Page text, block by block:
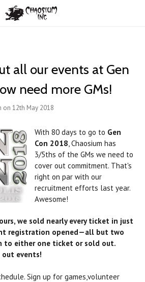
all our events at Gen
need more GMs!
on 12th May 2018
With 80 days to go to Gen
Con 2018, Chaosium has
3/5ths of the GMs we need to
cover out commitment. That's
right on par with our
recruitment efforts last year.
Awesome!
we sold nearly every ticket in just
registration opened—all but two
to either one ticket or sold out.
events!
Sign up for games,volunteer